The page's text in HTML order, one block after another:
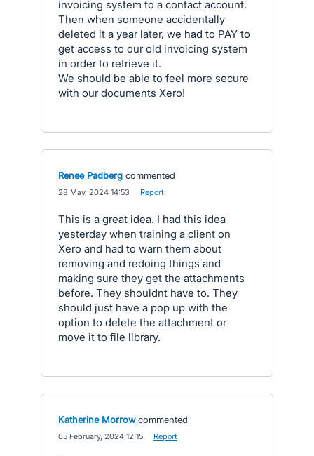
invoicing system to a contact account.
Then when someone accidentally
deleted it a year later, we had to PAY to
get access to our old invoicing system
in order to retrieve it.
We should be able to feel more secure
with our documents Xero!
Renee Padberg commented
28 May, 2024 14:53 Report
This is a great idea. I had this idea
yesterday when training a client on
Xero and had to warn them about
removing and redoing things and
making sure they get the attachments
before. They shouldnt have to. They
should just have a pop up with the
option to delete the attachment or
move it to file library.
Katherine Morrow commented
05 February, 2024 12:15 Report